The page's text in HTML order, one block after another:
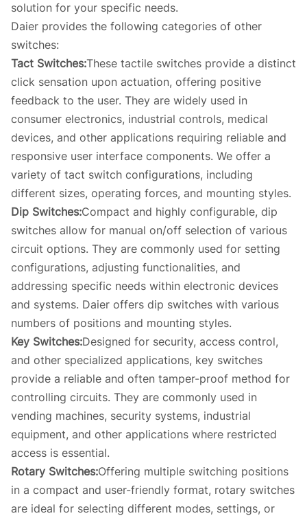
solution for your specific needs.
Daier provides the following categories of other
switches:
Tact Switches:These tactile switches provide a distinct
click sensation upon actuation, offering positive
feedback to the user. They are widely used in
consumer electronics, industrial controls, medical
devices, and other applications requiring reliable and
responsive user interface components. We offer a
variety of tact switch configurations, including
different sizes, operating forces, and mounting styles.
Dip Switches:Compact and highly configurable, dip
switches allow for manual on/off selection of various
circuit options. They are commonly used for setting
configurations, adjusting functionalities, and
addressing specific needs within electronic devices
and systems. Daier offers dip switches with various
numbers of positions and mounting styles.
Key Switches:Designed for security, access control,
and other specialized applications, key switches
provide a reliable and often tamper-proof method for
controlling circuits. They are commonly used in
vending machines, security systems, industrial
equipment, and other applications where restricted
access is essential.
Rotary Switches:Offering multiple switching positions
in a compact and user-friendly format, rotary switches
are ideal for selecting different modes, settings, or